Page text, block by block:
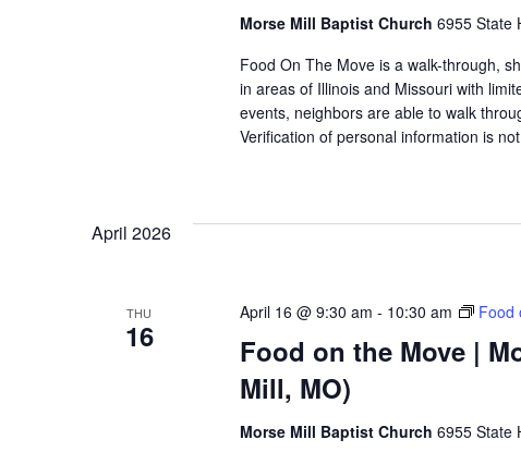
Morse Mill Baptist Church 6955 State
Food On The Move is a walk-through,
in areas of Illinois and Missouri with
events, neighbors are able to walk
Verification of personal information is
April 2026
THU
16
Food on the Move |
Mill, MO)
April 16 @ 9:30 am - 10:30 am Food
Morse Mill Baptist Church 6955 State